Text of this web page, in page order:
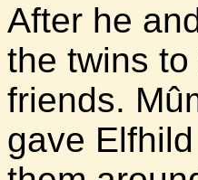
After he
the twins
friends.
gave